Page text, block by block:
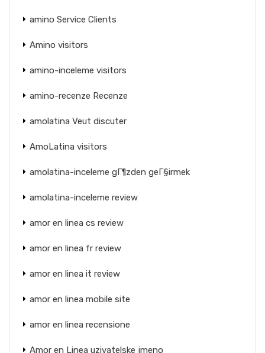
amino Service Clients
Amino visitors
amino-inceleme visitors
amino-recenze Recenze
amolatina Veut discuter
AmoLatina visitors
amolatina-inceleme gГ¶zden geГ§irmek
amolatina-inceleme review
amor en linea cs review
amor en linea fr review
amor en linea it review
amor en linea mobile site
amor en linea recensione
Amor en Linea uzivatelske jmeno